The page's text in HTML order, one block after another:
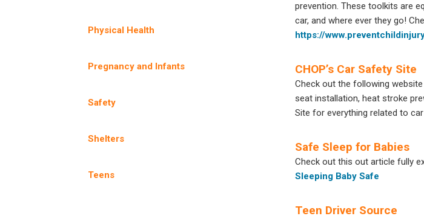
Physical Health
Pregnancy and Infants
Safety
Shelters
Teens
prevention. These toolkits are
car, and where ever they go!
https://
CHOP’s Car Safety Site
Check out the following
seat installation, heat stroke
Site for everything related to
Safe Sleep for Babies
Check out this out article fully
Sleeping Baby Safe
Teen Driver Source